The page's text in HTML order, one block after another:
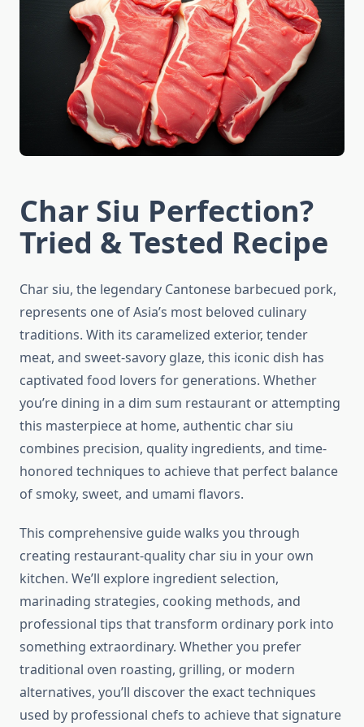
Char Siu Perfection?
Tried & Tested Recipe
Char siu, the legendary Cantonese barbecued pork,
represents one of Asia’s most beloved culinary
traditions. With its caramelized exterior, tender
meat, and sweet-savory glaze, this iconic dish has
captivated food lovers for generations. Whether
you’re dining in a dim sum restaurant or attempting
this masterpiece at home, authentic char siu
combines precision, quality ingredients, and time-
honored techniques to achieve that perfect balance
of smoky, sweet, and umami flavors.
This comprehensive guide walks you through
creating restaurant-quality char siu in your own
kitchen. We’ll explore ingredient selection,
marinading strategies, cooking methods, and
professional tips that transform ordinary pork into
something extraordinary. Whether you prefer
traditional oven roasting, grilling, or modern
alternatives, you’ll discover the exact techniques
used by professional chefs to achieve that signature